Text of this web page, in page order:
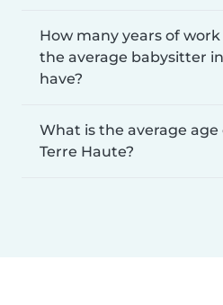
How many years of
the average babysitter
have?
What is the average
Terre Haute?